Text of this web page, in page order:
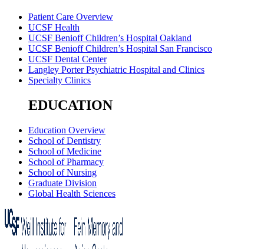
Patient Care Overview
UCSF Health
UCSF Benioff Children’s Hospital Oakland
UCSF Benioff Children’s Hospital San Francisco
UCSF Dental Center
Langley Porter Psychiatric Hospital and Clinics
Specialty Clinics
EDUCATION
Education Overview
School of Dentistry
School of Medicine
School of Pharmacy
School of Nursing
Graduate Division
Global Health Sciences